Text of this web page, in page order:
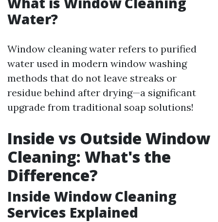
Water?
Window cleaning water refers to purified
water used in modern window washing
methods that do not leave streaks or
residue behind after drying—a significant
upgrade from traditional soap solutions!
Inside vs Outside Window
Cleaning: What's the
Difference?
Inside Window Cleaning
Services Explained